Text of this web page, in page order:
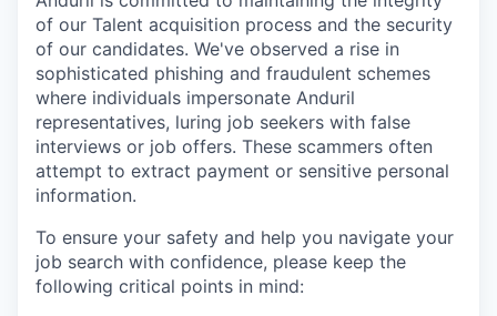
of our Talent acquisition process and the security
of our candidates. We've observed a rise in
sophisticated phishing and fraudulent schemes
where individuals impersonate Anduril
representatives, luring job seekers with false
interviews or job offers. These scammers often
attempt to extract payment or sensitive personal
information.
To ensure your safety and help you navigate your
job search with confidence, please keep the
following critical points in mind: